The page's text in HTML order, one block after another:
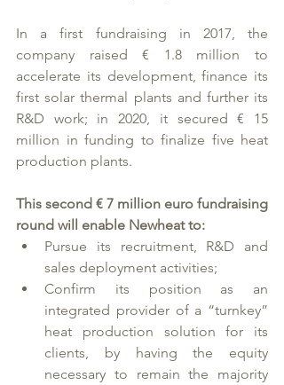
In a first fundraising in 2017, the
company raised € 1.8 million to
accelerate its development, finance its
first solar thermal plants and further its
R&D work; in 2020, it secured € 15
million in funding to finalize five heat
production plants.
This second € 7 million euro fundraising
round will enable Newheat to:
Pursue its recruitment, R&D and
sales deployment activities;
Confirm its position as an
integrated provider of a “turnkey”
heat production solution for its
clients, by having the equity
necessary to remain the majority